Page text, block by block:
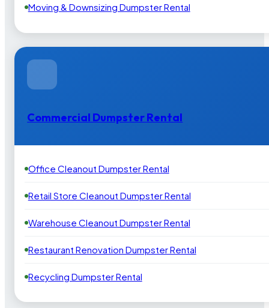
Moving & Downsizing Dumpster Rental
Commercial Dumpster Rental
Office Cleanout Dumpster Rental
Retail Store Cleanout Dumpster Rental
Warehouse Cleanout Dumpster Rental
Restaurant Renovation Dumpster Rental
Recycling Dumpster Rental